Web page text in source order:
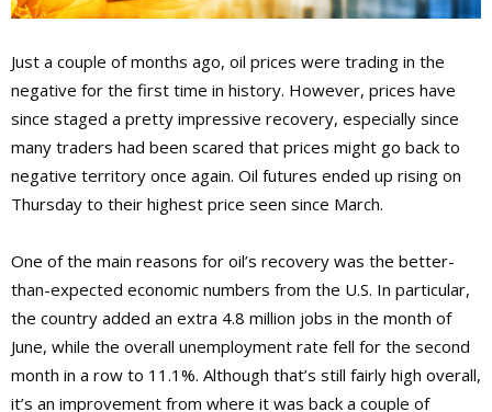
Just a couple of months ago, oil prices were trading in the
negative for the first time in history. However, prices have
since staged a pretty impressive recovery, especially since
many traders had been scared that prices might go back to
negative territory once again. Oil futures ended up rising on
Thursday to their highest price seen since March.
One of the main reasons for oil’s recovery was the better-
than-expected economic numbers from the U.S. In particular,
the country added an extra 4.8 million jobs in the month of
June, while the overall unemployment rate fell for the second
month in a row to 11.1%. Although that’s still fairly high overall,
it’s an improvement from where it was back a couple of